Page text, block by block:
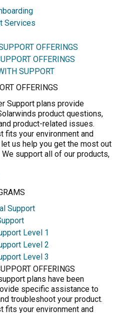
Services
OFFERINGS
OFFERINGS
SUPPORT
OFFERINGS
Support plans provide
product questions,
product-related issues.
fits your environment and
us help you get the most out
support all of our products,
Support
Level 1
Level 2
Level 3
OFFERINGS
plans have been
specific assistance to
troubleshoot your product.
fits your environment and